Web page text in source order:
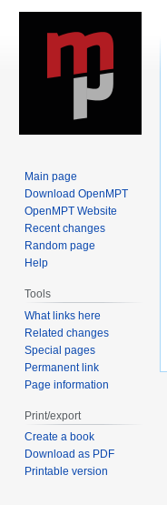
Main page
Download OpenMPT
OpenMPT Website
Recent changes
Random page
Help
Tools
What links here
Related changes
Special pages
Permanent link
Page information
Print/export
Create a book
Download as PDF
Printable version